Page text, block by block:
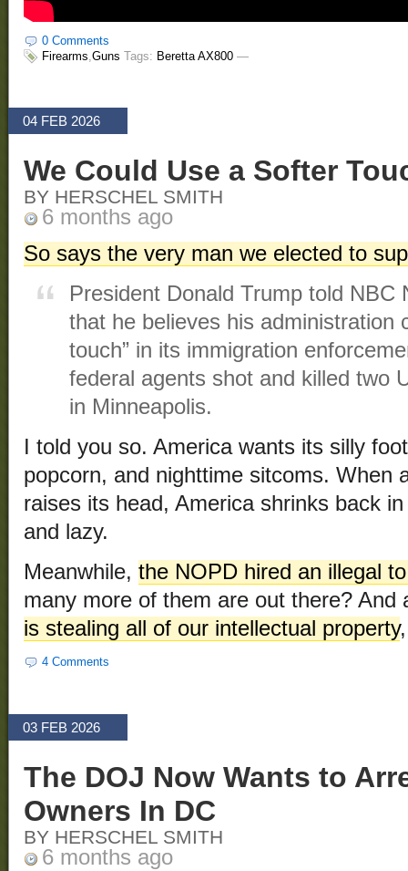
0 Comments
Firearms Guns Tags: Beretta AX800 —
04 FEB 2026
We Could Use a Softer
BY HERSCHEL SMITH
6 months ago
So says the very man we elected to
President Donald Trump told NBC
that he believes his administration
touch” in its immigration
federal agents shot and killed two
in Minneapolis.
I told you so. America wants its silly
popcorn, and nighttime sitcoms. When
raises its head, America shrinks back
and lazy.
Meanwhile, the NOPD hired an illegal
many more of them are out there? And
is stealing all of our intellectual property
4 Comments
03 FEB 2026
The DOJ Now Wants to
Owners In DC
BY HERSCHEL SMITH
6 months ago